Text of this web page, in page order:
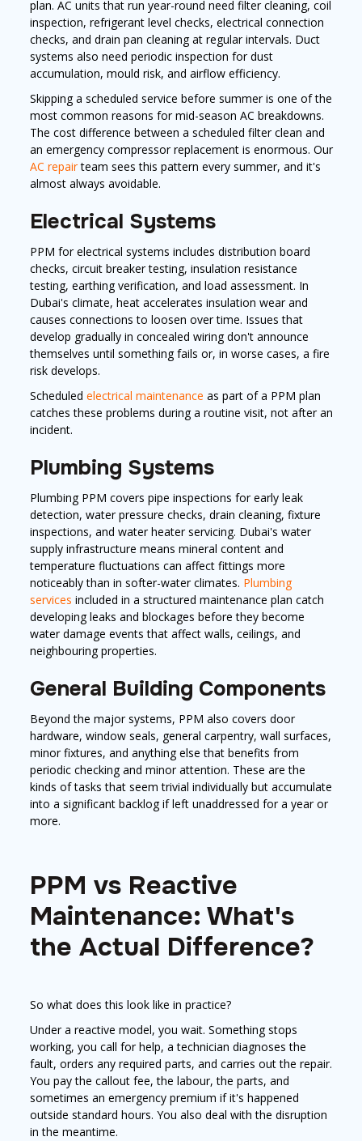
plan. AC units that run year-round need filter cleaning, coil
inspection, refrigerant level checks, electrical connection
checks, and drain pan cleaning at regular intervals. Duct
systems also need periodic inspection for dust
accumulation, mould risk, and airflow efficiency.
Skipping a scheduled service before summer is one of the
most common reasons for mid-season AC breakdowns.
The cost difference between a scheduled filter clean and
an emergency compressor replacement is enormous. Our
AC repairteam sees this pattern every summer, and it's
almost always avoidable.
Electrical Systems
PPM for electrical systems includes distribution board
checks, circuit breaker testing, insulation resistance
testing, earthing verification, and load assessment. In
Dubai's climate, heat accelerates insulation wear and
causes connections to loosen over time. Issues that
develop gradually in concealed wiring don't announce
themselves until something fails or, in worse cases, a fire
risk develops.
Scheduled electrical maintenance as part of a PPM plan
catches these problems during a routine visit, not after an
incident.
Plumbing Systems
Plumbing PPM covers pipe inspections for early leak
detection, water pressure checks, drain cleaning, fixture
inspections, and water heater servicing. Dubai's water
supply infrastructure means mineral content and
temperature fluctuations can affect fittings more
noticeably than in softer-water climates. Plumbing
services included in a structured maintenance plan catch
developing leaks and blockages before they become
water damage events that affect walls, ceilings, and
neighbouring properties.
General Building Components
Beyond the major systems, PPM also covers door
hardware, window seals, general carpentry, wall surfaces,
minor fixtures, and anything else that benefits from
periodic checking and minor attention. These are the
kinds of tasks that seem trivial individually but accumulate
into a significant backlog if left unaddressed for a year or
more.
PPM vs Reactive
Maintenance: What's
the Actual Difference?
So what does this look like in practice?
Under a reactive model, you wait. Something stops
working, you call for help, a technician diagnoses the
fault, orders any required parts, and carries out the repair.
You pay the callout fee, the labour, the parts, and
sometimes an emergency premium if it's happened
outside standard hours. You also deal with the disruption
in the meantime.